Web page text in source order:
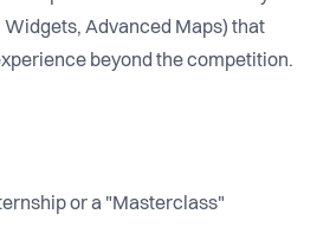
Advanced Maps) that
beyond the competition.
or a "Masterclass"